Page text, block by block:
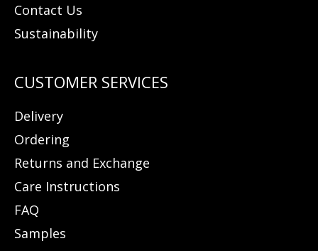
Contact Us
Sustainability
Delivery
Ordering
Returns and Exchange
Care Instructions
FAQ
Samples